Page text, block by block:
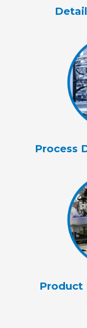
Process
Product